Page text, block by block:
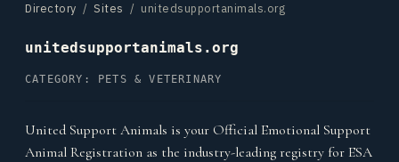
Directory / Sites / unitedsupportanimals.org
unitedsupportanimals.org
CATEGORY: PETS & VETERINARY
United Support Animals is your Official Emotional Support
Animal Registration as the industry-leading registry for ESA